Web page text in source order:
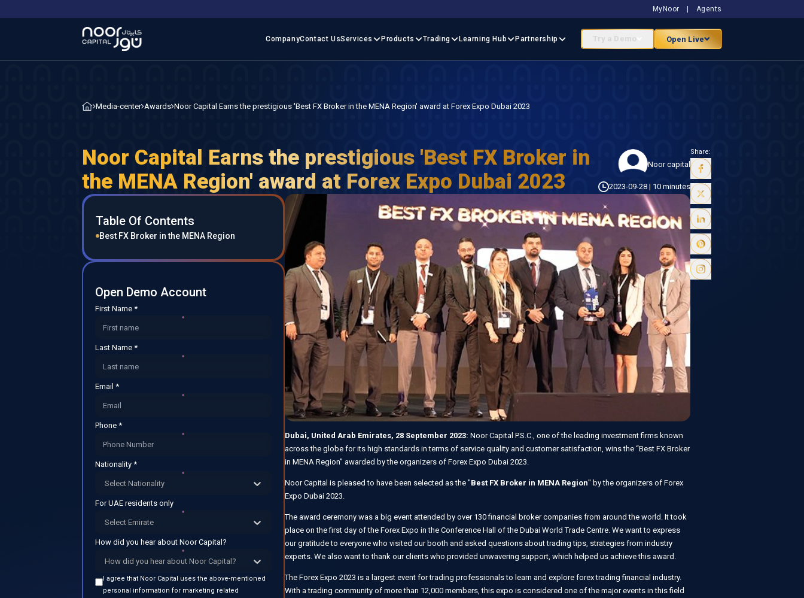
MyNoor Agents
CompanyContact UsServices Products Trading Learning Hub Partnership Try a Demo Open Live
Media-center Awards Noor Capital Earns the prestigious 'Best FX Broker in the MENA Region' award at Forex Expo Dubai 2023
Noor Capital Earns the prestigious 'Best FX Broker in
the MENA Region' award at Forex Expo Dubai 2023
Noor capital
2023-09-28| 10 minutes
Table Of Contents
Best FX Broker in the MENA Region
Open Demo Account
First Name *
Last Name *
Email *
Phone *
Nationality *
Select Nationality
For UAE residents only
Select Emirate
How did you hear about Noor Capital?
How did you hear about Noor Capital?
I agree that Noor Capital uses the above-mentioned
personal information for marketing related
Dubai, United Arab Emirates, 28 September 2023: Noor Capital P.S.C., one of the leading investment firms known
across the globe for its high standards in terms of service quality and customer satisfaction, wins the “Best FX Broker
in MENA Region” awarded by the organizers of Forex Expo Dubai 2023.
Noor Capital is pleased to have been selected as the "Best FX Broker in MENA Region" by the organizers of Forex
Expo Dubai 2023.
The award ceremony was a big event attended by over 130 financial broker companies from around the world. It took
place on the first day of the Forex Expo in the Conference Hall of the Dubai World Trade Centre. We want to express
our gratitude to everyone who visited our booth and asked questions about trading tips, strategies from industry
experts. We also want to thank our clients who provided unwavering support, which helped us achieve this award.
The Forex Expo 2023 is a largest event for trading professionals to learn and explore forex trading financial industry.
With a trading community of more than 12,000 members, this expo is considered one of the major events in this field
Share: